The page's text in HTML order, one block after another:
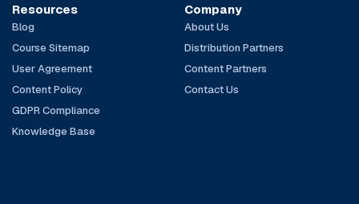
Resources
Blog
Course Sitemap
User Agreement
Content Policy
GDPR Compliance
Knowledge Base
Company
About Us
Distribution Partners
Content Partners
Contact Us